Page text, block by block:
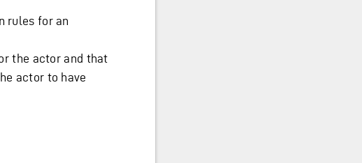
rules for an
the actor and that
actor to have